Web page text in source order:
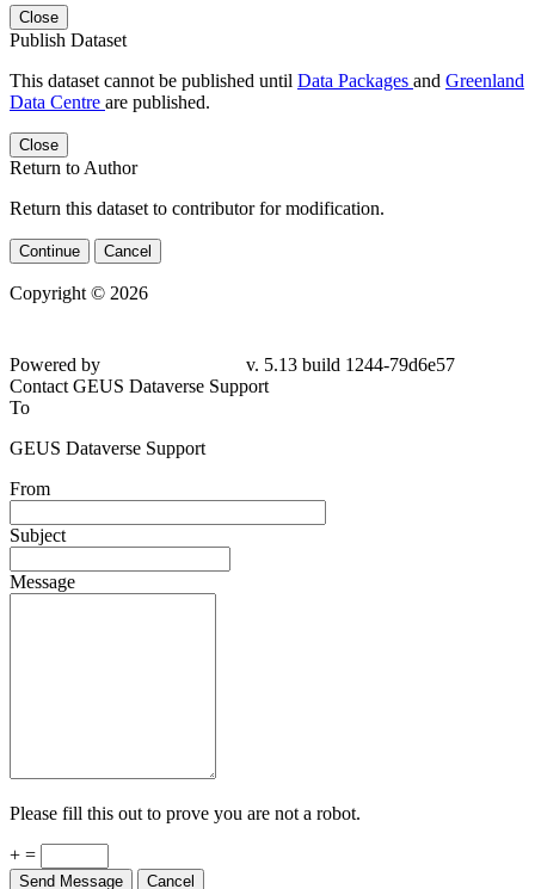
Close
Publish Dataset
This dataset cannot be published until Data Packages and Greenland
Data Centre are published.
Close
Return to Author
Return this dataset to contributor for modification.
Continue Cancel
Copyright © 2026
Powered by
v. 5.13 build 1244-79d6e57
Contact GEUS Dataverse Support
To
GEUS Dataverse Support
From
Subject
Message
Please fill this out to prove you are not a robot.
+ =
Send Message Cancel